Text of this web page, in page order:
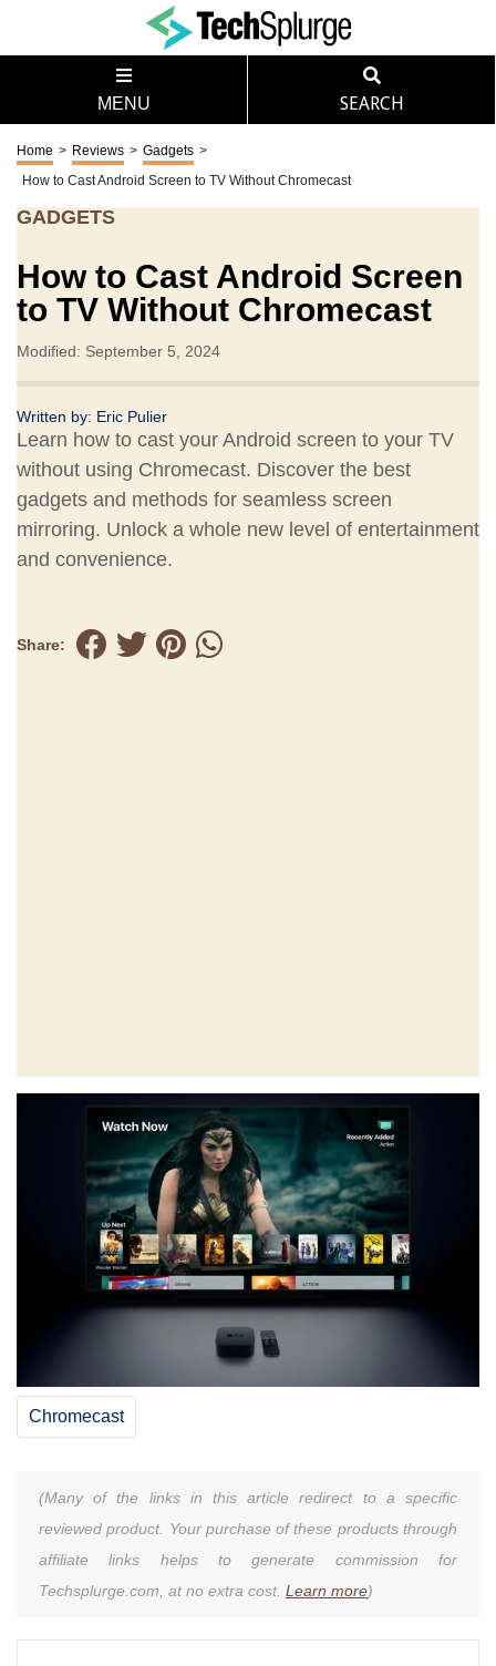
MENU SEARCH
Home > Reviews > Gadgets >
How to Cast Android Screen to TV Without Chromecast
GADGETS
How to Cast Android Screen
to TV Without Chromecast
Modified: September 5, 2024
Written by: Eric Pulier
Learn how to cast your Android screen to your TV
without using Chromecast. Discover the best
gadgets and methods for seamless screen
mirroring. Unlock a whole new level of entertainment
and convenience.
Share:
Chromecast
(Many of the links in this article redirect to a specific
reviewed product. Your purchase of these products through
affiliate links helps to generate commission for
Techsplurge.com, at no extra cost. Learn more)